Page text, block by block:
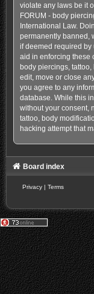
violate any laws be it
FORUM - body
International Law.
permanently banned,
if deemed required by
aid in enforcing these
body piercings, tattoo,
edit, move or close
you agree to any
database. While this
without your consent,
tattoo, body
hacking attempt that
Board index
Privacy | Terms